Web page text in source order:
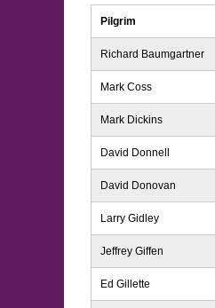
Pilgrim
Richard Baumgartner
Mark Coss
Mark Dickins
David Donnell
David Donovan
Larry Gidley
Jeffrey Giffen
Ed Gillette